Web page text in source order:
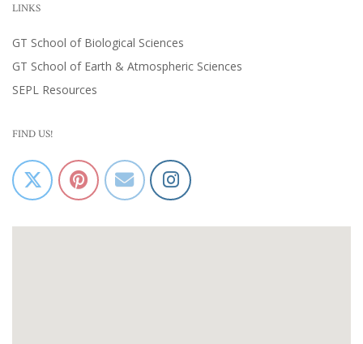
LINKS
GT School of Biological Sciences
GT School of Earth & Atmospheric Sciences
SEPL Resources
FIND US!